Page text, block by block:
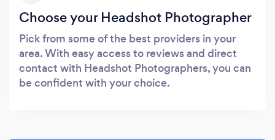
Choose your Headshot Photographer
Pick from some of the best providers in your
area. With easy access to reviews and direct
contact with Headshot Photographers, you can
be confident with your choice.